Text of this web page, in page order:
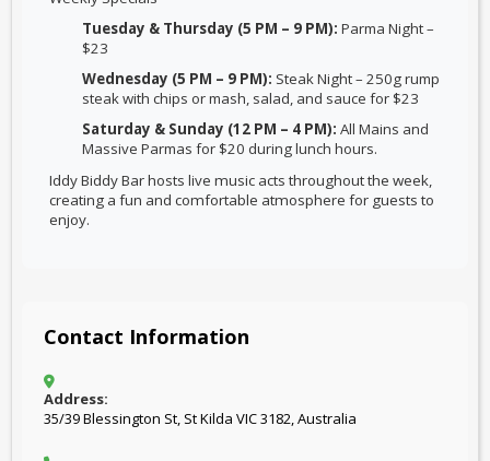
Tuesday & Thursday (5 PM – 9 PM): Parma Night –
$23
Wednesday (5 PM – 9 PM): Steak Night – 250g rump
steak with chips or mash, salad, and sauce for $23
Saturday & Sunday (12 PM – 4 PM): All Mains and
Massive Parmas for $20 during lunch hours.
Iddy Biddy Bar hosts live music acts throughout the week,
creating a fun and comfortable atmosphere for guests to
enjoy.
Contact Information
Address:
35/39 Blessington St, St Kilda VIC 3182, Australia